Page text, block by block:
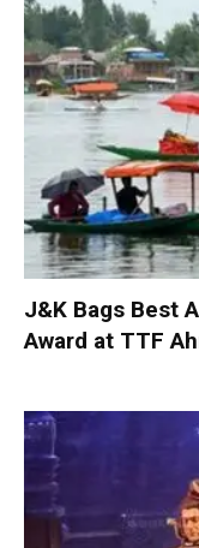
J&K Bags Best
Award at TTF